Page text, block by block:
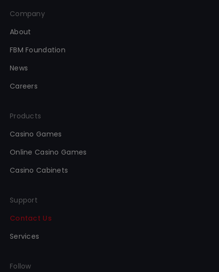
Company
About
FBM Foundation
News
Careers
Products
Casino Games
Online Casino Games
Casino Cabinets
Support
Contact Us
Services
Follow